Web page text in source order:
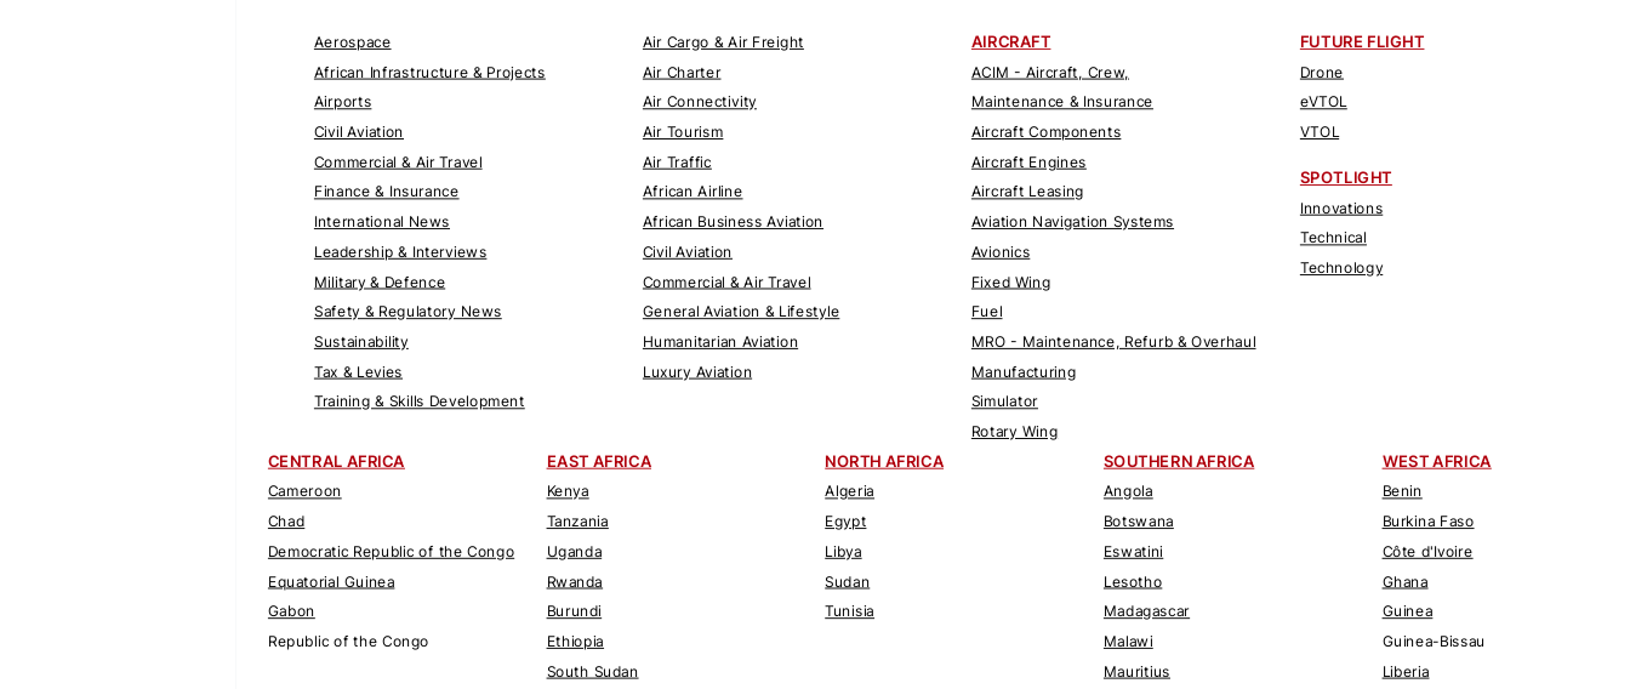
Aerospace
African Infrastructure & Projects
Airports
Civil Aviation
Commercial & Air Travel
Finance & Insurance
International News
Leadership & Interviews
Military & Defence
Safety & Regulatory News
Sustainability
Tax & Levies
Training & Skills Development
Air Cargo & Air Freight
Air Charter
Air Connectivity
Air Tourism
Air Traffic
African Airline
African Business Aviation
Civil Aviation
Commercial & Air Travel
General Aviation & Lifestyle
Humanitarian Aviation
Luxury Aviation
AIRCRAFT
ACIM - Aircraft, Crew,
Maintenance & Insurance
Aircraft Components
Aircraft Engines
Aircraft Leasing
Aviation Navigation Systems
Avionics
Fixed Wing
Fuel
MRO - Maintenance, Refurb & Overhaul
Manufacturing
Simulator
Rotary Wing
FUTURE FLIGHT
Drone
eVTOL
VTOL
SPOTLIGHT
Innovations
Technical
Technology
CENTRAL AFRICA
Cameroon
Chad
Democratic Republic of the Congo
Equatorial Guinea
Gabon
Republic of the Congo
EAST AFRICA
Kenya
Tanzania
Uganda
Rwanda
Burundi
Ethiopia
South Sudan
NORTH AFRICA
Algeria
Egypt
Libya
Sudan
Tunisia
SOUTHERN AFRICA
Angola
Botswana
Eswatini
Lesotho
Madagascar
Malawi
Mauritius
WEST AFRICA
Benin
Burkina Faso
Côte d'Ivoire
Ghana
Guinea
Guinea-Bissau
Liberia